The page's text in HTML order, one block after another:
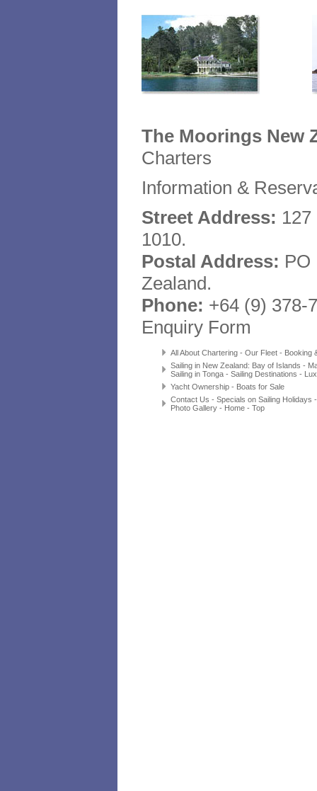
The Moorings New
Charters
Information &
Street Address:
1010.
Postal Address: PO
Zealand.
Phone: +64 (9) 378-
Enquiry Form
All About Chartering - Our Fleet - Booking
Sailing in New Zealand: Bay of Islands -
Sailing in Tonga - Sailing Destinations -
Yacht Ownership - Boats for Sale
Contact Us - Specials on Sailing Holidays
Photo Gallery - Home - Top